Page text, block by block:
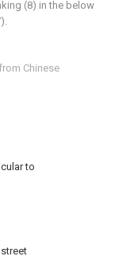
Chinese
to
(8) in the below